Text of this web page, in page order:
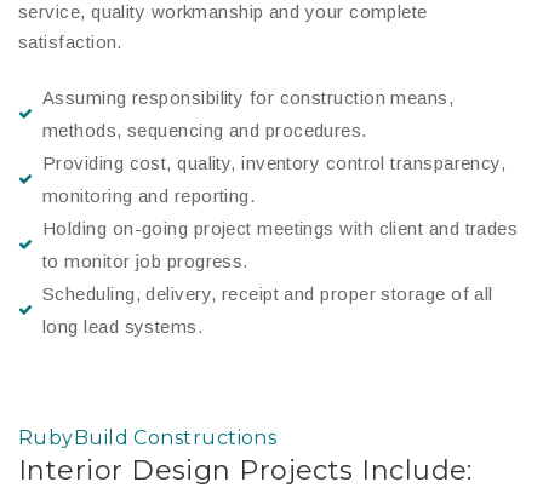
service, quality workmanship and your complete
satisfaction.
Assuming responsibility for construction means,
methods, sequencing and procedures.
Providing cost, quality, inventory control transparency,
monitoring and reporting.
Holding on-going project meetings with client and trades
to monitor job progress.
Scheduling, delivery, receipt and proper storage of all
long lead systems.
RubyBuild Constructions
Interior Design Projects Include: